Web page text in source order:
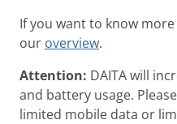
If you want to know
our overview.
Attention: DAITA will
and battery usage.
limited mobile data or